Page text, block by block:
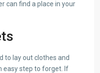
can find a place in your
to lay out clothes and
easy step to forget. If